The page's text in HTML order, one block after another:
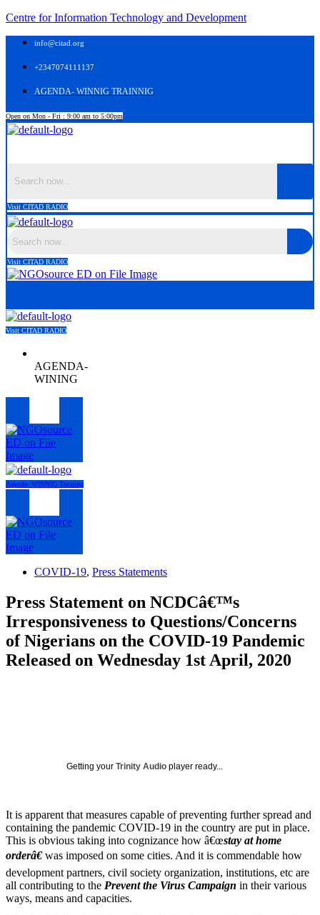
Centre for Information Technology and Development
info@citad.org
+2347074111137
AGENDA- WINNIG TRAINNIG
Open on Mon - Fri : 9:00 am to 5:00pm
Visit CITAD RADIO
Visit CITAD RADIO
Visit CITAD RADIO
AGENDA-
WINING
Agenda- WINNIG Training
COVID-19, Press Statements
Press Statement on NCDCâ€™s
Irresponsiveness to Questions/Concerns
of Nigerians on the COVID-19 Pandemic
Released on Wednesday 1st April, 2020
Getting your Trinity Audio player ready...
It is apparent that measures capable of preventing further spread and
containing the pandemic COVID-19 in the country are put in place.
This is obvious taking into cognizance how â€œstay at home
orderâ€was imposed on some cities. And it is commendable how
development partners, civil society organization, institutions, etc are
all contributing to the Prevent the Virus Campaign in their various
ways, means and capacities.